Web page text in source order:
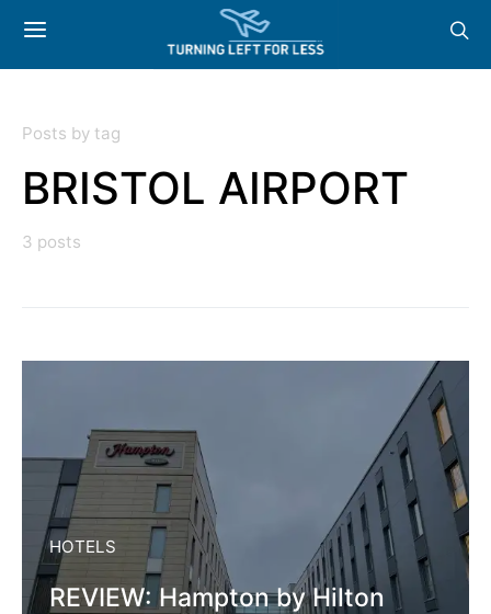
Posts by tag
BRISTOL AIRPORT
3 posts
HOTELS
REVIEW: Hampton by Hilton